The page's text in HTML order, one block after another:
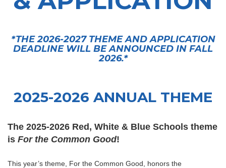
*THE 2026-2027 THEME AND APPLICATION
DEADLINE WILL BE ANNOUNCED IN FALL
2026.*
2025-2026 ANNUAL THEME
The 2025-2026 Red, White & Blue Schools theme
is For the Common Good!
This year’s theme, For the Common Good, honors the